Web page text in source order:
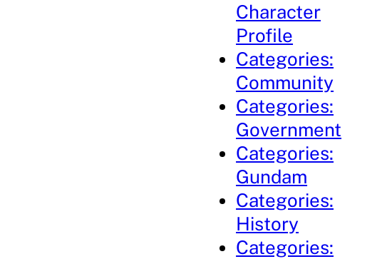
Character
Profile
Categories:
Community
Categories:
Government
Categories:
Gundam
Categories:
History
Categories: